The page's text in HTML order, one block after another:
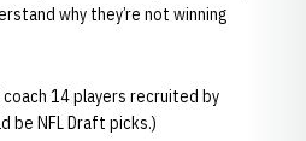
why they’re not winning
coach 14 players recruited by
be NFL Draft picks.)